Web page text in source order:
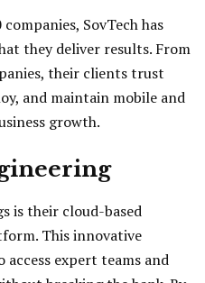
SovTech has
they deliver results. From
their clients trust
and maintain mobile and
growth.
is their cloud-based
This innovative
access expert teams and